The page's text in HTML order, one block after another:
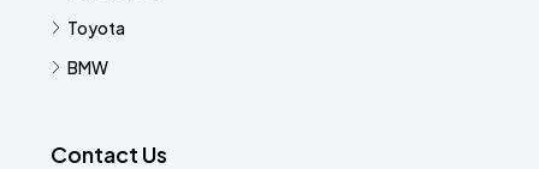
Toyota
BMW
Contact Us